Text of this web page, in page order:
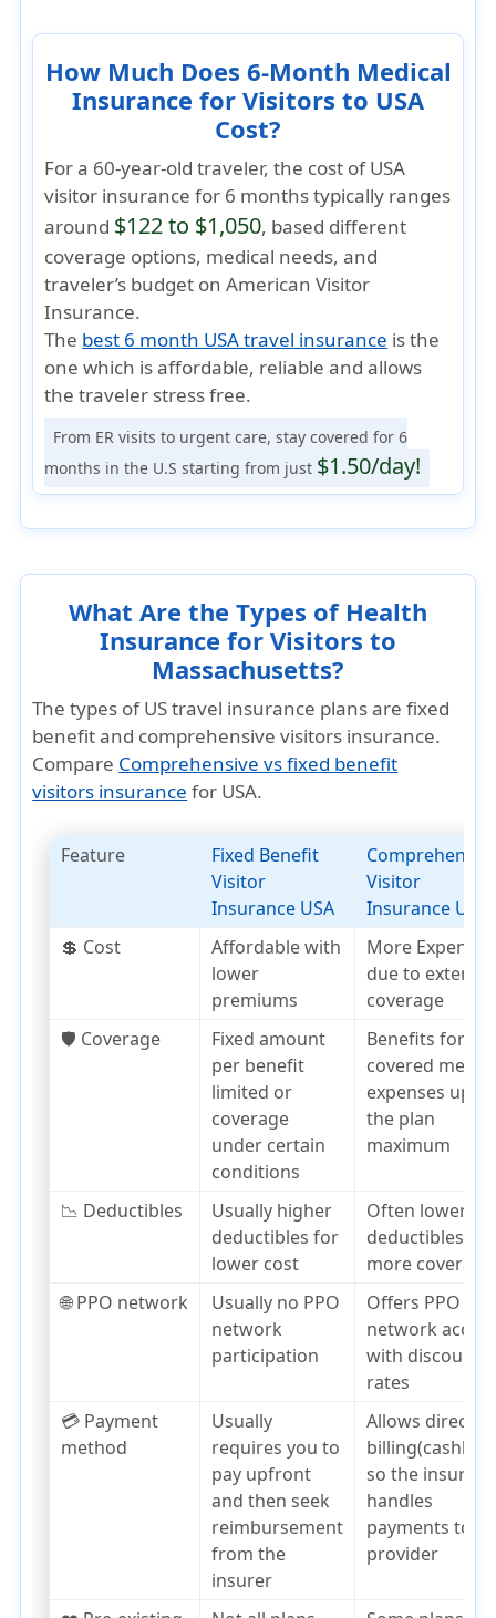
How Much Does 6-Month Medical
Insurance for Visitors to USA
Cost?
For a 60-year-old traveler, the cost of USA
visitor insurance for 6 months typically ranges
around $122 to $1,050, based different
coverage options, medical needs, and
traveler’s budget on American Visitor
Insurance.
The best 6 month USA travel insurance is the
one which isaffordable, reliable and allows
the traveler stress free.
From ER visits to urgent care, stay covered for 6
months in the U.S starting from just $1.50/day!
What Are the Types of Health
Insurance for Visitors to
Massachusetts?
The types of US travel insurance plans are fixed
benefit and comprehensive visitors insurance.
Compare Comprehensive vs fixed benefit
visitors insurance for USA.
Feature
Fixed Benefit
Visitor
Insurance USA
Visitor
Insurance USA
💲 Cost
Affordable with
lower
premiums
More
due to
coverage
🛡️ Coverage
Fixed amount
per benefit
limited or
coverage
under certain
conditions
Benefits for
covered
expenses up to
the plan
maximum
📉 Deductibles
Usually higher
deductibles for
lower cost
Often lower
deductibles,
more coverage
🌐 PPO network
Usually no PPO
network
participation
Offers PPO
network
with
rates
💳 Payment
method
Usually
requires you to
pay upfront
and then seek
reimbursement
from the
insurer
Allows direct
so the insurer
handles
payments to
provider